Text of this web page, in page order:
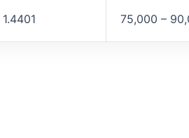
75,000 –